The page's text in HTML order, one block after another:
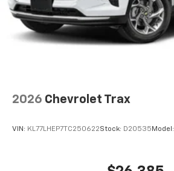
2026 Chevrolet Trax
VIN: KL77LHEP7TC250622Stock: D20535 Model: